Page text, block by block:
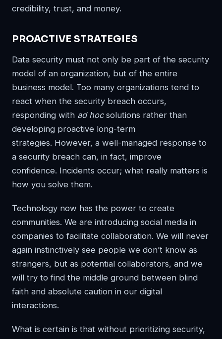
credibility, trust, and money.
PROACTIVE STRATEGIES
Data security must not only be part of the security
model of an organization, but of the entire
business model. Too many organizations tend to
react when the security breach occurs,
responding with ad hocsolutions rather than
developing proactive long-term
strategies. However, a well-managed response to
a security breach can, in fact, improve
confidence. Incidents occur; what really matters is
how you solve them.
Technology now has the power to create
communities. We are introducing social media in
companies to facilitate collaboration. We will never
again instinctively see people we don’t know as
strangers, but as potential collaborators, and we
will try to find the middle ground between blind
faith and absolute caution in our digital
interactions.
What is certain is that without prioritizing security,